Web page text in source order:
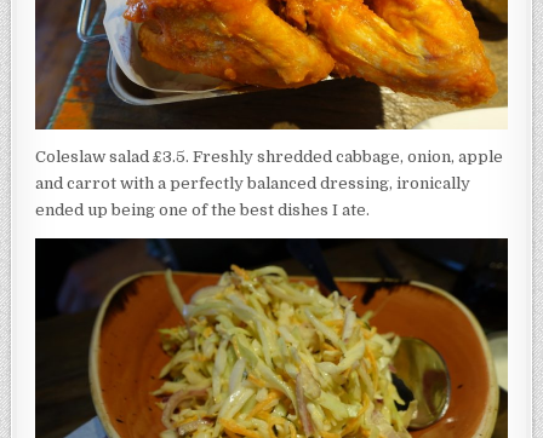
Coleslaw salad £3.5. Freshly shredded cabbage, onion, apple
and carrot with a perfectly balanced dressing, ironically
ended up being one of the best dishes I ate.